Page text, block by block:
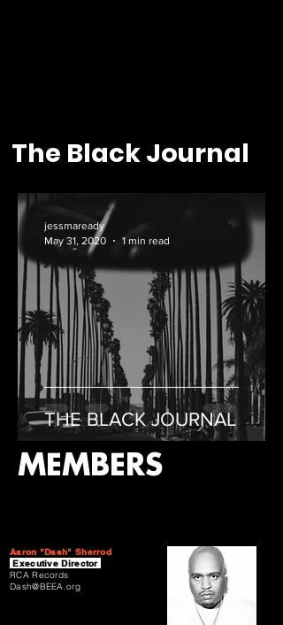
The Black Journal
THE BLACK JOURNAL
jessmaready
May 31, 2020
1 min read
MEMBERS
Aaron "Dash" Sherrod
Executive Director
RCA Records
Dash@BEEA.org